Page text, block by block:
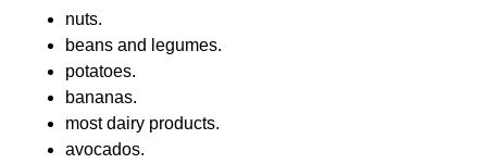
nuts.
beans and legumes.
potatoes.
bananas.
most dairy products.
avocados.